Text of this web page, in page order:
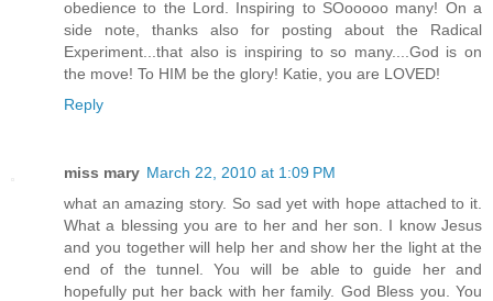
obedience to the Lord. Inspiring to SOooooo many! On a
side note, thanks also for posting about the Radical
Experiment...that also is inspiring to so many....God is on
the move! To HIM be the glory! Katie, you are LOVED!
Reply
miss mary March 22, 2010 at 1:09 PM
what an amazing story. So sad yet with hope attached to it.
What a blessing you are to her and her son. I know Jesus
and you together will help her and show her the light at the
end of the tunnel. You will be able to guide her and
hopefully put her back with her family. God Bless you. You